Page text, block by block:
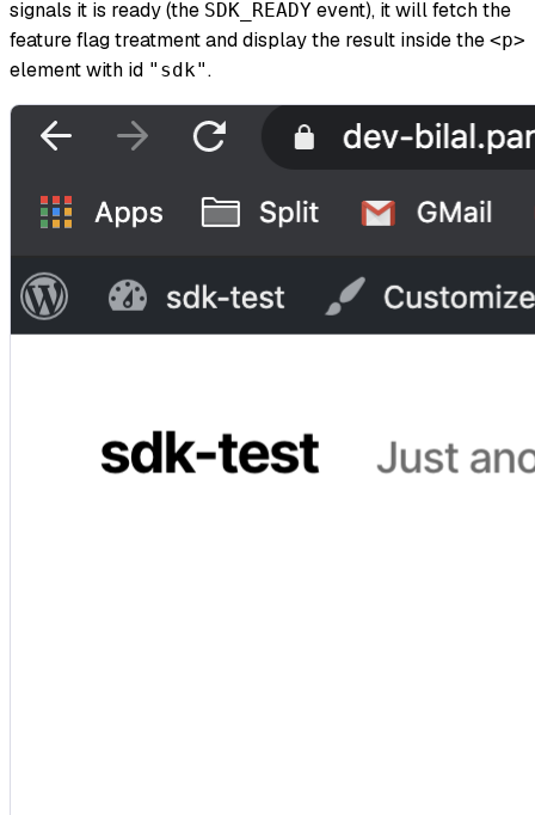
signals it is ready (the SDK_READY event), it will fetch the
feature flag treatment and display the result inside the <p>
element with id "sdk".